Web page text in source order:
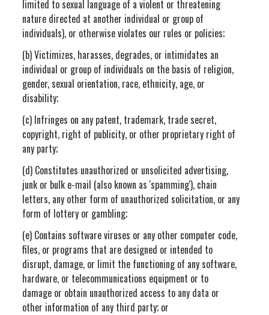
limited to sexual language of a violent or threatening
nature directed at another individual or group of
individuals), or otherwise violates our rules or policies;
(b) Victimizes, harasses, degrades, or intimidates an
individual or group of individuals on the basis of religion,
gender, sexual orientation, race, ethnicity, age, or
disability;
(c) Infringes on any patent, trademark, trade secret,
copyright, right of publicity, or other proprietary right of
any party;
(d) Constitutes unauthorized or unsolicited advertising,
junk or bulk e-mail (also known as 'spamming'), chain
letters, any other form of unauthorized solicitation, or any
form of lottery or gambling;
(e) Contains software viruses or any other computer code,
files, or programs that are designed or intended to
disrupt, damage, or limit the functioning of any software,
hardware, or telecommunications equipment or to
damage or obtain unauthorized access to any data or
other information of any third party; or